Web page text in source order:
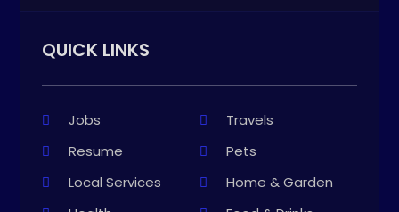
QUICK LINKS
Jobs
Travels
Resume
Pets
Local Services
Home & Garden